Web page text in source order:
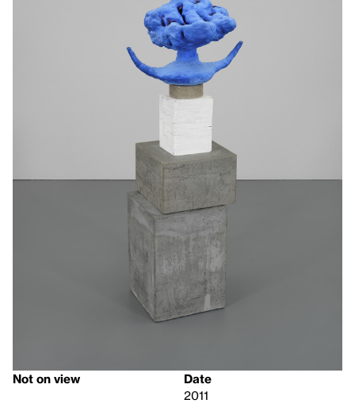
Not on view
Date
2011